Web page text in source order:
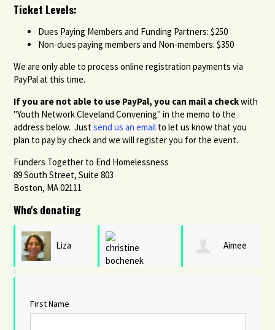
Ticket Levels:
Dues Paying Members and Funding Partners: $250
Non-dues paying members and Non-members: $350
We are only able to process online registration payments via
PayPal at this time.
If you are not able to use PayPal, you can mail a checkwith
"Youth Network Cleveland Convening" in the memo to the
address below. Justsend us an email to let us know that you
plan to pay by check and we will register you for the event.
Funders Together to End Homelessness
89 South Street, Suite 803
Boston, MA 02111
Who's donating
Liza Aimee
First Name